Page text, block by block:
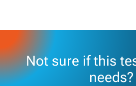
Not sure if this
needs?